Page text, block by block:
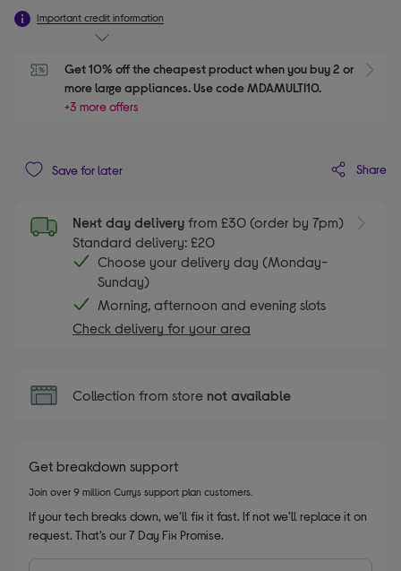
Important credit information
Get 10% off the cheapest product when you buy 2 or
more large appliances. Use code MDAMULTI10.
+3 more offers
Save for later Share
Next day delivery from £30 (order by 7pm)
Standard delivery: £20
Choose your delivery day (Monday-
Sunday)
Morning, afternoon and evening slots
Check delivery for your area
Collection from store not available
Get breakdown support
Join over 9 million Currys support plan customers.
If your tech breaks down, we’ll fix it fast. If not we’ll replace it on
request. That’s our 7 Day Fix Promise.